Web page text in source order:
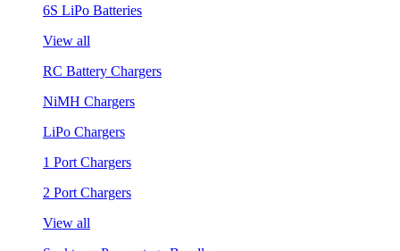
6S LiPo Batteries
View all
RC Battery Chargers
NiMH Chargers
LiPo Chargers
1 Port Chargers
2 Port Chargers
View all